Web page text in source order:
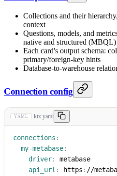
Collections and their
context
Questions, models, and
native and structured (MBQL)
Each card's output schema:
primary/foreign-key hints
Database-to-warehouse
Connection config
YAML ktx.yaml
connections :
my-metabase:
driver:
metabase
api_url : https : //